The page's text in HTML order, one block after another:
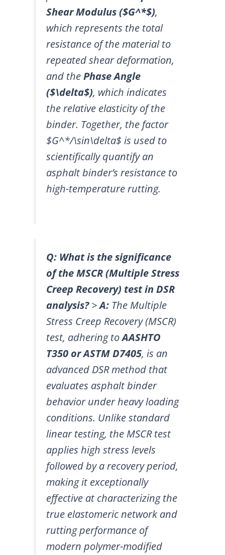
Shear Modulus ($G^*$),
which represents the total
resistance of the material to
repeated shear deformation,
and thePhase Angle
($\delta$), which indicates
the relative elasticity of the
binder. Together, the factor
$G^*/\sin\delta$is used to
scientifically quantify an
asphalt binder’s resistance to
high-temperature rutting.
Q: What is the significance
of the MSCR (Multiple Stress
Creep Recovery) test in DSR
analysis?>A: The Multiple
Stress Creep Recovery (MSCR)
test, adhering toAASHTO
T350 or ASTM D7405, is an
advanced DSR method that
evaluates asphalt binder
behavior under heavy loading
conditions. Unlike standard
linear testing, the MSCR test
applies high stress levels
followed by a recovery period,
making it exceptionally
effective at characterizing the
true elastomeric network and
rutting performance of
modern polymer-modified